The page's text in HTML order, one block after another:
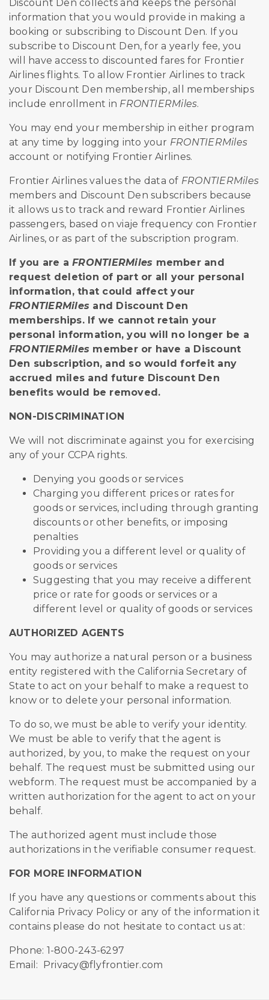
Discount Den collects and keeps the personal
information that you would provide in making a
booking or subscribing to Discount Den. If you
subscribe to Discount Den, for a yearly fee, you
will have access to discounted fares for Frontier
Airlines flights. To allow Frontier Airlines to track
your Discount Den membership, all memberships
include enrollment in FRONTIERMiles.
You may end your membership in either program
at any time by logging into your FRONTIERMiles
account or notifying Frontier Airlines.
Frontier Airlines values the data of FRONTIERMiles
members and Discount Den subscribers because
it allows us to track and reward Frontier Airlines
passengers, based onviaje frequency con Frontier
Airlines, or as part of the subscription program.
If you are aFRONTIERMiles member and
request deletion of part or all your personal
information, that could affect your
FRONTIERMiles and Discount Den
memberships. If we cannot retain your
personal information, you will no longer be a
FRONTIERMiles member or have a Discount
Den subscription, and so would forfeit any
accrued miles and future Discount Den
benefits would be removed.
NON-DISCRIMINATION
We will not discriminate against you for exercising
any of your CCPA rights.
Denying you goods or services
Charging you different prices or rates for
goods or services, including through granting
discounts or other benefits, or imposing
penalties
Providing you a different level or quality of
goods or services
Suggesting that you may receive a different
price or rate for goods or services or a
different level or quality of goods or services
AUTHORIZED AGENTS
You may authorize a natural person or a business
entity registered with the California Secretary of
State to act on your behalf to make a request to
know or to delete your personal information.
To do so, we must be able to verify your identity.
We must be able to verify that the agent is
authorized, by you, to make the request on your
behalf. The request must be submitted using our
webform. The request must be accompanied by a
written authorization for the agent to act on your
behalf.
The authorized agent must include those
authorizations in the verifiable consumer request.
FOR MORE INFORMATION
If you have any questions or comments about this
California Privacy Policy or any of the information it
contains please do not hesitate to contact us at:
Phone: 1-800-243-6297
Email: Privacy@flyfrontier.com